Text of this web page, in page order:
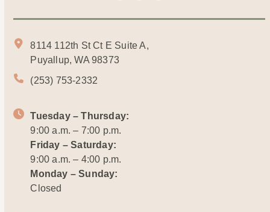
8114 112th St Ct E Suite A,
Puyallup, WA 98373
(253) 753-2332
Tuesday – Thursday:
9:00 a.m. – 7:00 p.m.
Friday – Saturday:
9:00 a.m. – 4:00 p.m.
Monday – Sunday:
Closed